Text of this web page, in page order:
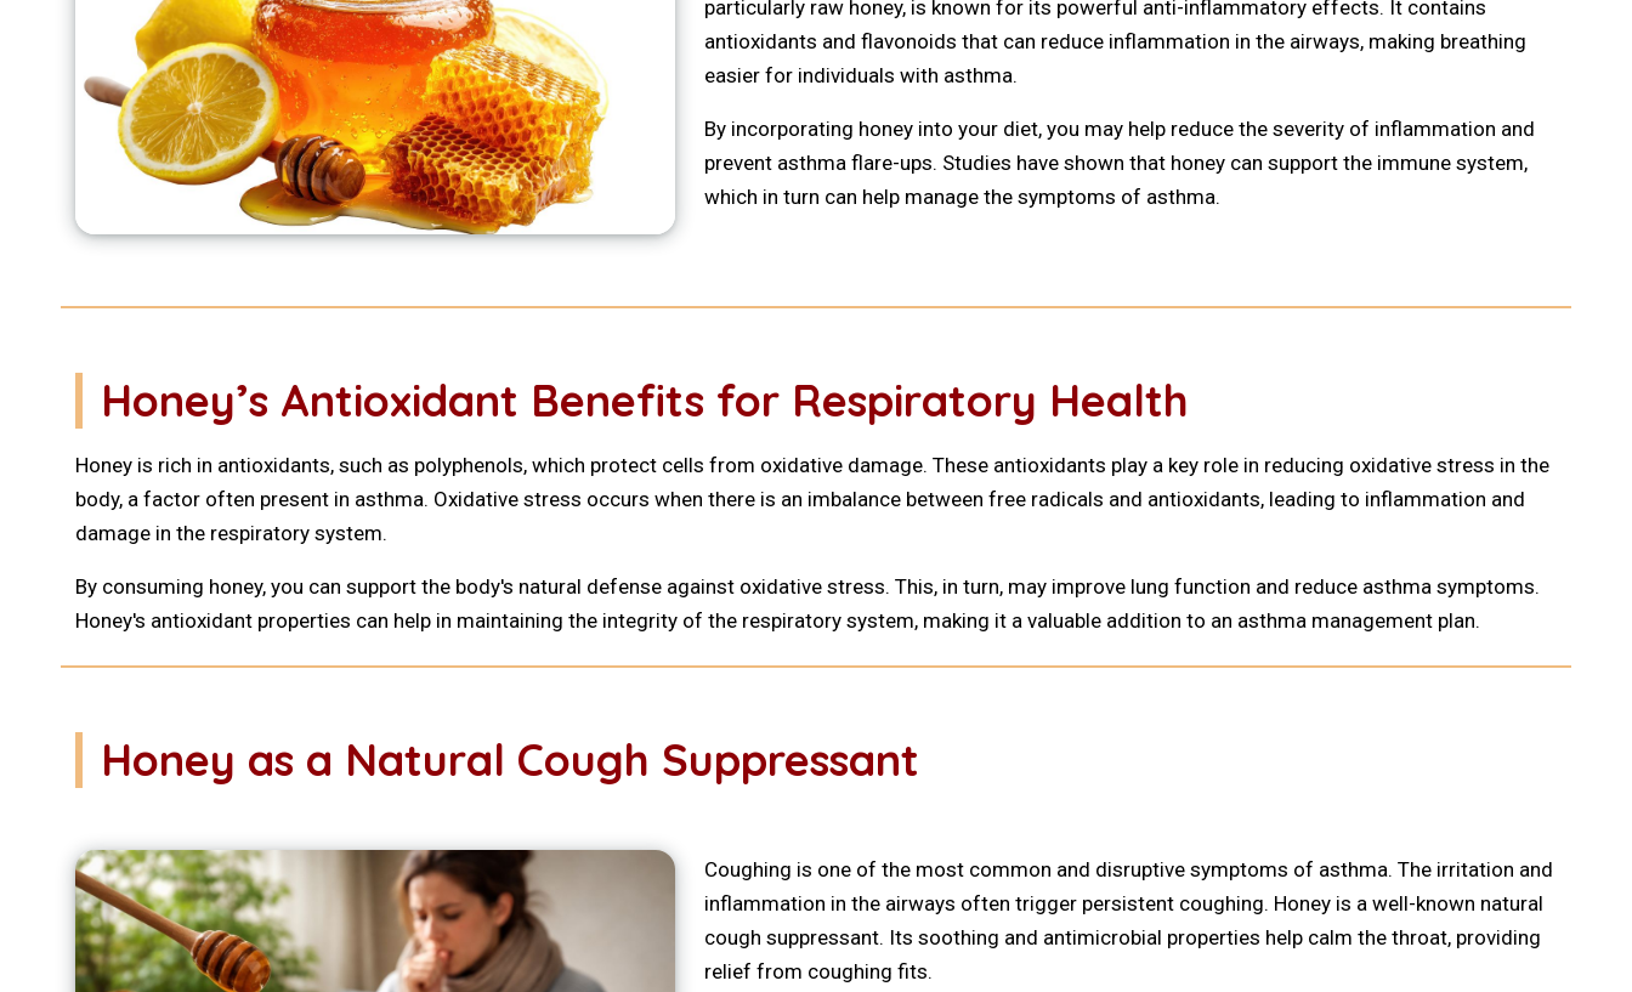
particularly raw honey, is known for its powerful anti-inflammatory effects. It contains
antioxidants and flavonoids that can reduce inflammation in the airways, making breathing
easier for individuals with asthma.
By incorporating honey into your diet, you may help reduce the severity of inflammation and
prevent asthma flare-ups. Studies have shown that honey can support the immune system,
which in turn can help manage the symptoms of asthma.
Honey’s Antioxidant Benefits for Respiratory Health
Honey is rich in antioxidants, such as polyphenols, which protect cells from oxidative damage. These antioxidants play a key role in reducing oxidative stress in the
body, a factor often present in asthma. Oxidative stress occurs when there is an imbalance between free radicals and antioxidants, leading to inflammation and
damage in the respiratory system.
By consuming honey, you can support the body's natural defense against oxidative stress. This, in turn, may improve lung function and reduce asthma symptoms.
Honey's antioxidant properties can help in maintaining the integrity of the respiratory system, making it a valuable addition to an asthma management plan.
Honey as a Natural Cough Suppressant
Coughing is one of the most common and disruptive symptoms of asthma. The irritation and
inflammation in the airways often trigger persistent coughing. Honey is a well-known natural
cough suppressant. Its soothing and antimicrobial properties help calm the throat, providing
relief from coughing fits.